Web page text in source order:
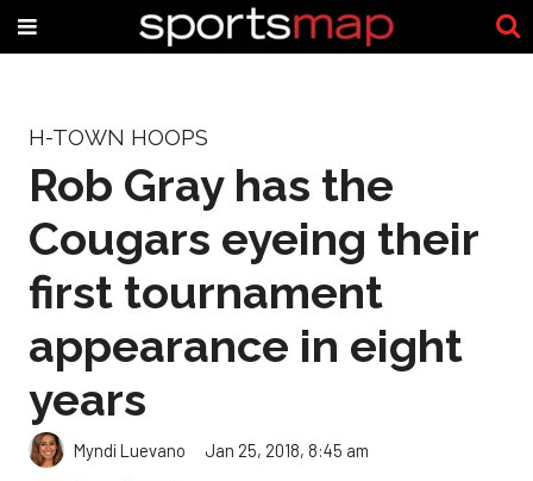
H-TOWN HOOPS
Rob Gray has the
Cougars eyeing their
first tournament
appearance in eight
years
Myndi Luevano Jan 25, 2018, 8:45 am